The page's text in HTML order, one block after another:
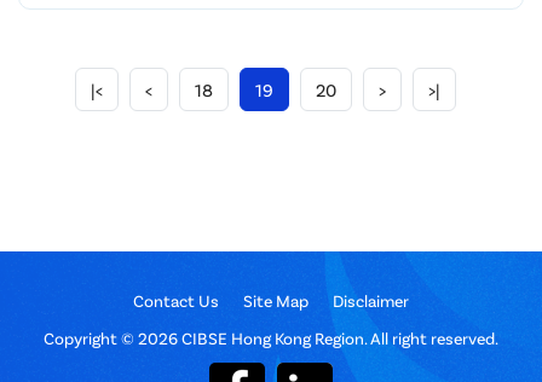
|< < 18 19 20 > >|
Contact Us Site Map
Disclaimer
Copyright © 2026 CIBSE Hong Kong Region. All right reserved.